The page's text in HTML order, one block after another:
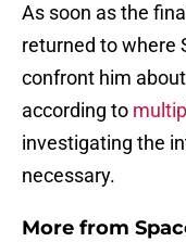
As soon as the
returned to where
confront him
according to
investigating the
necessary.
More from